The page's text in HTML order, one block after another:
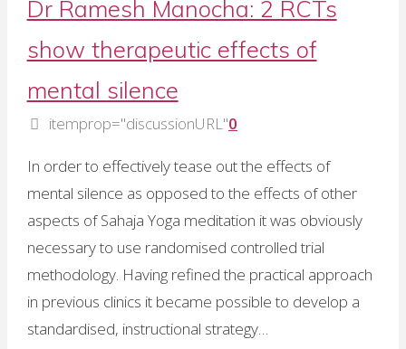
of
follow-
data"
Dr Ramesh Manocha: 2 RCTs
show therapeutic effects of
mental silence
itemprop="discussionURL"0
In order to effectively tease out the effects of
mental silence as opposed to the effects of other
aspects of Sahaja Yoga meditation it was obviously
necessary to use randomised controlled trial
methodology. Having refined the practical approach
in previous clinics it became possible to develop a
standardised, instructional strategy…